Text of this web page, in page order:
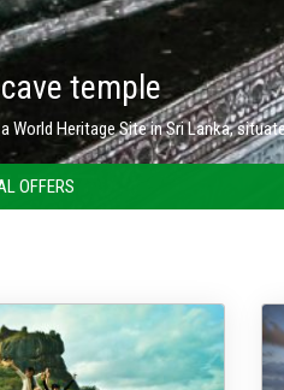
Eliya
country hills of central Sri Lanka.
OFFERS